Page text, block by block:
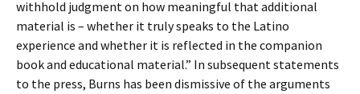
withhold judgment on how meaningful that additional
material is – whether it truly speaks to the Latino
experience and whether it is reflected in the companion
book and educational material.” In subsequent statements
to the press, Burns has been dismissive of the arguments